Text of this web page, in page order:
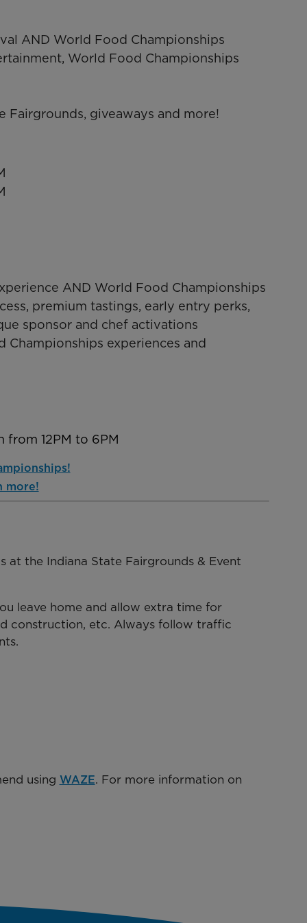
AND World Food Championships
World Food Championships
giveaways and more!
AND World Food Championships
premium tastings, early entry perks,
sponsor and chef activations
Championships experiences and
from 12PM to 6PM
more!
at the Indiana State Fairgrounds & Event
leave home and allow extra time for
construction, etc. Always follow traffic
using WAZE. For more information on